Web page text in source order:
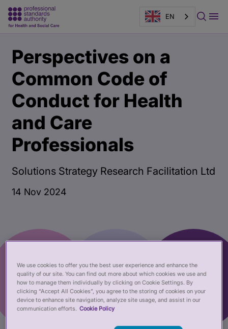
EN
content
page
banner
Perspectives on a
Common Code of
Conduct for Health
and Care
Professionals
Solutions Strategy Research Facilitation Ltd
14 Nov 2024
We use cookies to offer you the best user experience and enhance the
quality of our site. You can find out more about which cookies we use and
how to manage them individually by clicking on Cookie Settings. By
clicking “Accept All Cookies”, you agree to the storing of cookies on your
device to enhance site navigation, analyze site usage, and assist in our
communication efforts. Cookie Policy